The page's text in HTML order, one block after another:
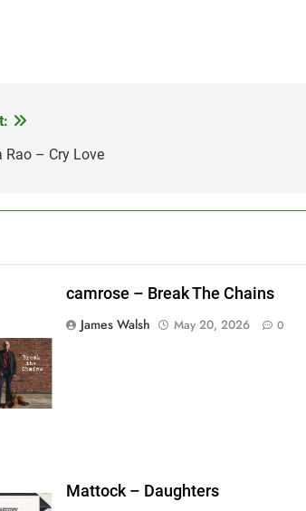
Rao – Cry Love
camrose – Break The Chains
James Walsh
May 20, 2026 0
Mattock – Daughters